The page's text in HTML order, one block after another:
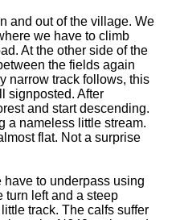
and out of the village. We
we have to climb
At the other side of the
the fields again
narrow track follows, this
signposted. After
and start descending.
a nameless little stream.
flat. Not a surprise
to underpass using
turn left and a steep
track. The calfs suffer